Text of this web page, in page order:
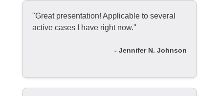
"Great presentation! Applicable to several
active cases I have right now."
- Jennifer N. Johnson